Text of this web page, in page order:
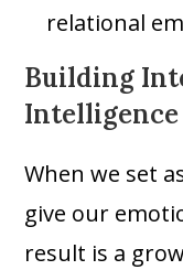
relational
Building
Intelligence
When we set
give our
result is a